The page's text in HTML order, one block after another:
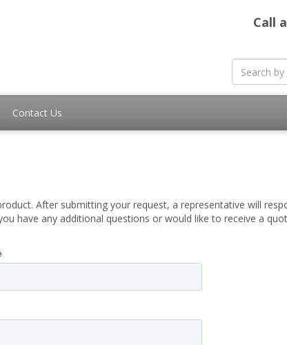
Call
Contact Us
After submitting your request, a representative will
have any additional questions or would like to receive a